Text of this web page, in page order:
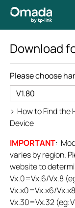
Download
Please choose
V1.80
> How to Find the
Device
IMPORTANT:
varies by region.
website to
Vx.0=Vx.6/Vx.8
Vx.x0=Vx.x6/
Vx.30=Vx.32